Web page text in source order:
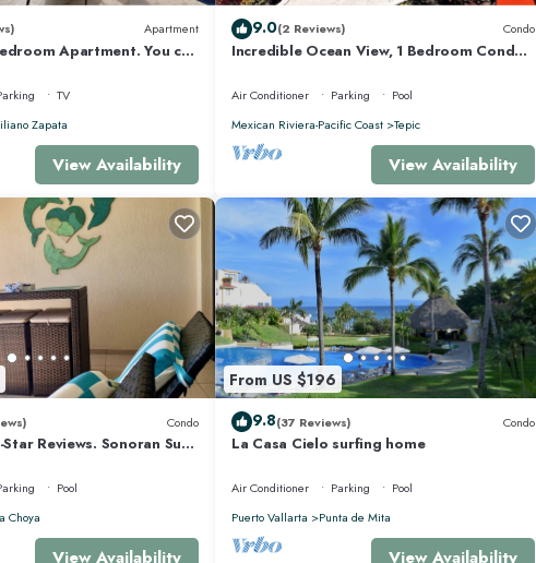
Apartment
Apartment. You can
TV
Zapata
View Availability
9.0(2 Reviews) Condo
Incredible Ocean View, 1 Bedroom Condo
Air Conditioner Parking
Pool
Mexican Riviera-Pacific Coast
Tepic
View Availability
Condo
Reviews. Sonoran Sun
Pool
Choya
View Availability
From US $196
9.8(37 Reviews) Condo
La Casa Cielo surfing home
Air Conditioner Parking
Pool
Puerto Vallarta
Punta de Mita
View Availability